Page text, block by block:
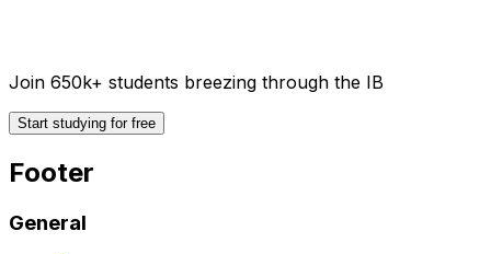
Join 650k+ students breezing through the IB
Start studying for free
Footer
General